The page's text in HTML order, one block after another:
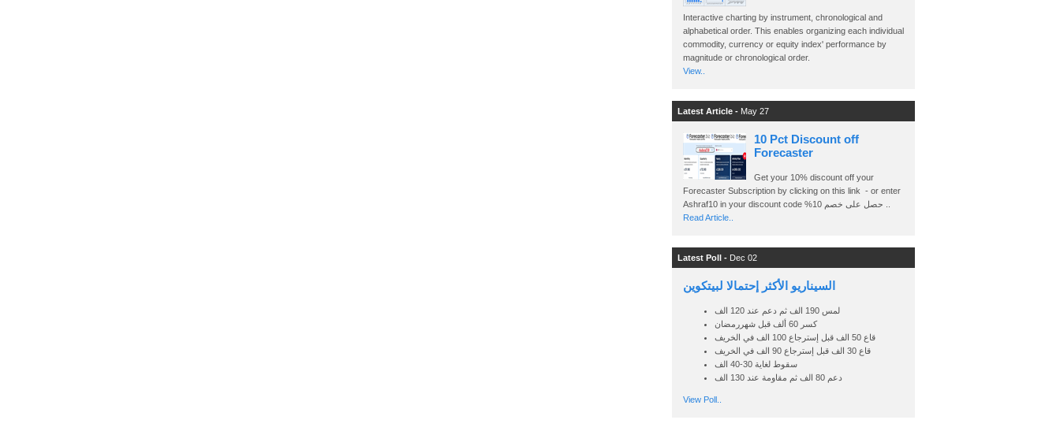
Interactive charting by instrument, chronological and
alphabetical order. This enables organizing each individual
commodity, currency or equity index' performance by
magnitude or chronological order.
View..
Latest Article - May 27
10 Pct Discount off
Forecaster
Get your 10% discount off your
Forecaster Subscription by clicking on this link - or enter
Read Article..
Latest Poll - Dec 02
السيناريو الأكثر إحتمالا لبيتكوين
لمس 190 الف ثم دعم عند 120 الف
كسر 60 ألف قبل شهررمضان
قاع 50 الف قبل إسترجاع 100 الف في الخريف
قاع 30 الف قبل إسترجاع 90 الف في الخريف
سقوط لغاية 30-40 الف
دعم 80 الف ثم مقاومة عند 130 الف
View Poll..